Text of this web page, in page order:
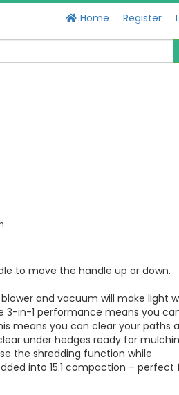
Home Register
to move the handle up or down.
and vacuum will make light
3-in-1 performance means you
means you can clear your paths
under hedges ready for
the shredding function while
into 15:1 compaction – perfect